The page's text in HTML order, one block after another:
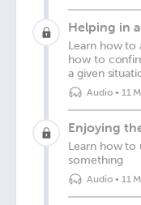
Helping in
Learn how to
how to
a given
Audio• 11
Enjoying
Learn how to
something
Audio• 11